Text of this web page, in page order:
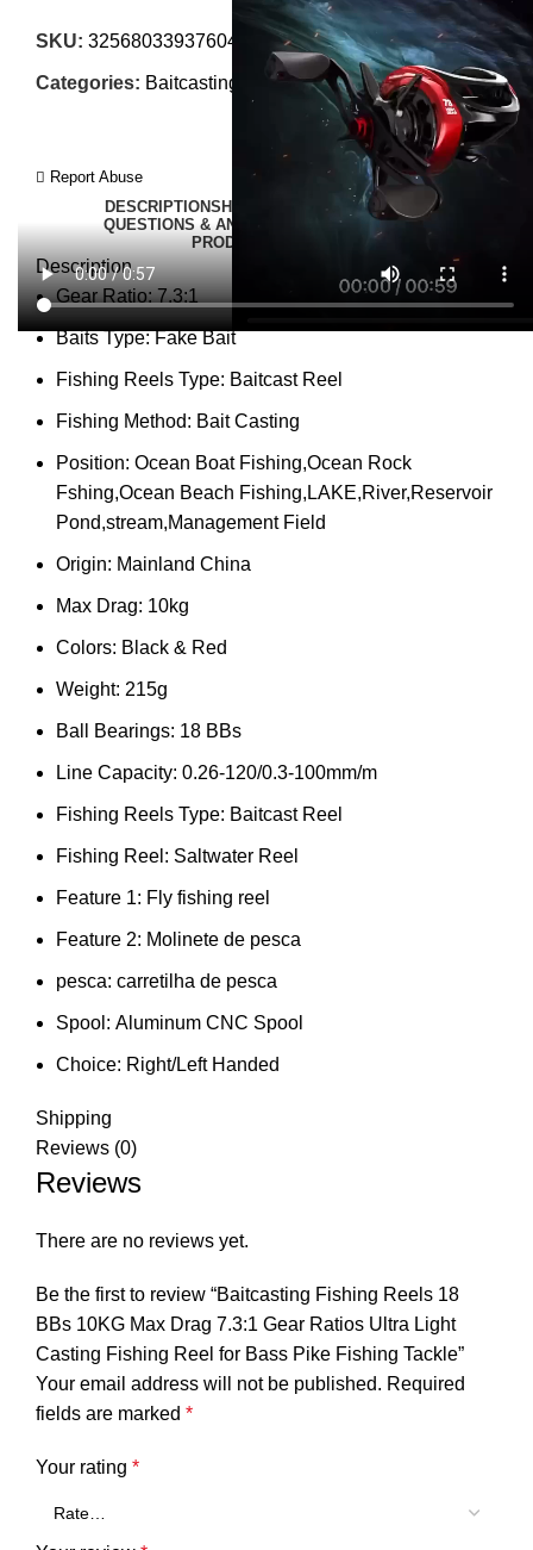
SKU: 3256803393760495
Categories: Baitcasting Reels, Fishing Reels
Report Abuse
DESCRIPTIONSHIPPING REVIEWS (0) VIDEO
QUESTIONS & ANSWERS
MORE PRODUCTS
PRODUCT ENQUIRY
Description
Gear Ratio:7.3:1
Baits Type:Fake Bait
Fishing Reels Type: Baitcast Reel
Fishing Method: Bait Casting
Position: Ocean Boat Fishing,Ocean Rock
Fshing,Ocean Beach Fishing,LAKE,River,Reservoir
Pond,stream,Management Field
Origin: Mainland China
Max Drag: 10kg
Colors: Black & Red
Weight: 215g
Ball Bearings: 18 BBs
Line Capacity: 0.26-120/0.3-100mm/m
Fishing Reels Type: Baitcast Reel
Fishing Reel: Saltwater Reel
Feature 1: Fly fishing reel
Feature 2: Molinete de pesca
pesca: carretilha de pesca
Spool: Aluminum CNC Spool
Choice: Right/Left Handed
Shipping
Reviews (0)
Reviews
There are no reviews yet.
Be the first to review “Baitcasting Fishing Reels 18
BBs 10KG Max Drag 7.3:1 Gear Ratios Ultra Light
Casting Fishing Reel for Bass Pike Fishing Tackle”
Your email address will not be published. Required
fields are marked *
Your rating *